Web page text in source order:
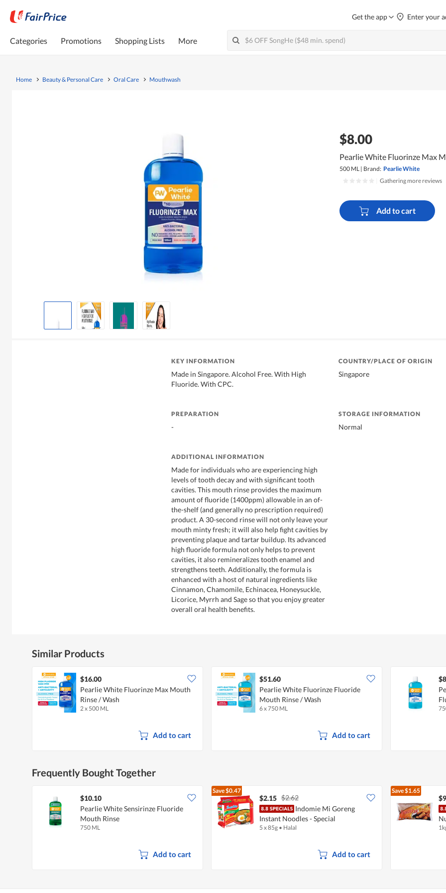
Get the app Enter your
Categories Promotions Shopping Lists More
Home Beauty & Personal Care Oral Care Mouthwash
$8.00
Pearlie White Fluorinze Max
500 ML | Brand: Pearlie White
Gathering more reviews
Add to cart
KEY INFORMATION
Made in Singapore. Alcohol Free. With High
Fluoride. With CPC.
COUNTRY/PLACE OF ORIGIN
Singapore
PREPARATION
-
STORAGE INFORMATION
Normal
ADDITIONAL INFORMATION
Made for individuals who are experiencing high
levels of tooth decay and with significant tooth
cavities. This mouth rinse provides the maximum
amount of fluoride (1400ppm) allowable in an of-
the-shelf (and generally no prescription required)
product. A 30-second rinse will not only leave your
mouth minty fresh; it will also help fight cavities by
preventing plaque and tartar buildup. Its advanced
high fluoride formula not only helps to prevent
cavities, it also remineralizes tooth enamel and
strengthens teeth. Additionally, the formula is
enhanced with a host of natural ingredients like
Cinnamon, Chamomile, Echinacea, Honeysuckle,
Licorice, Myrrh and Sage so that you enjoy greater
overall oral health benefits.
Similar Products
$16.00
Pearlie White Fluorinze Max Mouth
Rinse / Wash
2 x 500 ML
Add to cart
$51.60
Pearlie White Fluorinze Fluoride
Mouth Rinse / Wash
6 x 750 ML
Add to cart
Frequently Bought Together
$10.10
Pearlie White Sensirinze Fluoride
Mouth Rinse
750 ML
Add to cart
Save$0.47
$2.15 $2.62
Indomie Mi Goreng
Instant Noodles - Special
5 x 85g • Halal
Add to cart
Save$1.65